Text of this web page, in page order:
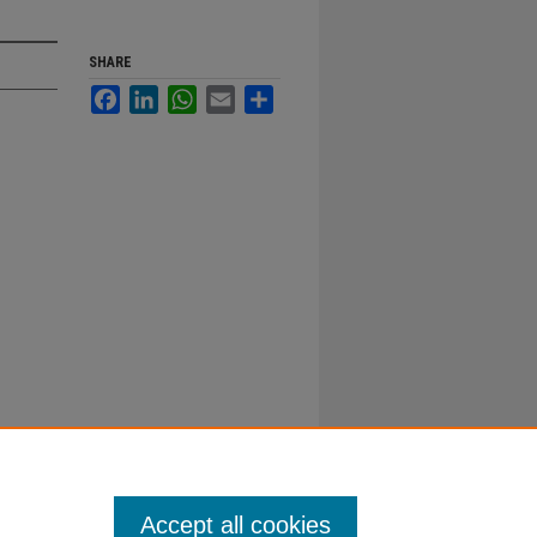
SHARE
FacebookLinkedInWhatsApp
Email
Accept all cookies